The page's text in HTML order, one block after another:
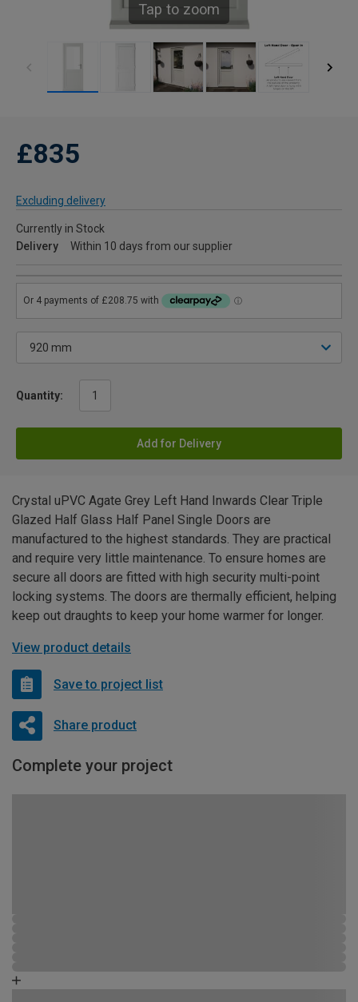
Tap to zoom
£835
Excluding delivery
Currently in Stock
Delivery
Within 10 days from our supplier
Quantity:
Add for Delivery
Crystal uPVC Agate Grey Left Hand Inwards Clear Triple
Glazed Half Glass Half Panel Single Doors are
manufactured to the highest standards. They are practical
and require very little maintenance. To ensure homes are
secure all doors are fitted with high security multi-point
locking systems. The doors are thermally efficient, helping
keep out draughts to keep your home warmer for longer.
View product details
Save to project list
Share product
Complete your project